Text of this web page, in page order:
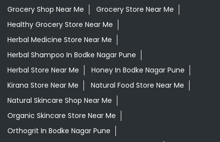
Grocery Shop Near Me
Grocery Store Near Me
Healthy Grocery Store Near Me
Herbal Medicine Store Near Me
Herbal Shampoo In Bodke Nagar Pune
Herbal Store Near Me
Honey In Bodke Nagar Pune
Kirana Store Near Me
Natural Food Store Near Me
Natural Skincare Shop Near Me
Organic Skincare Store Near Me
Orthogrit In Bodke Nagar Pune